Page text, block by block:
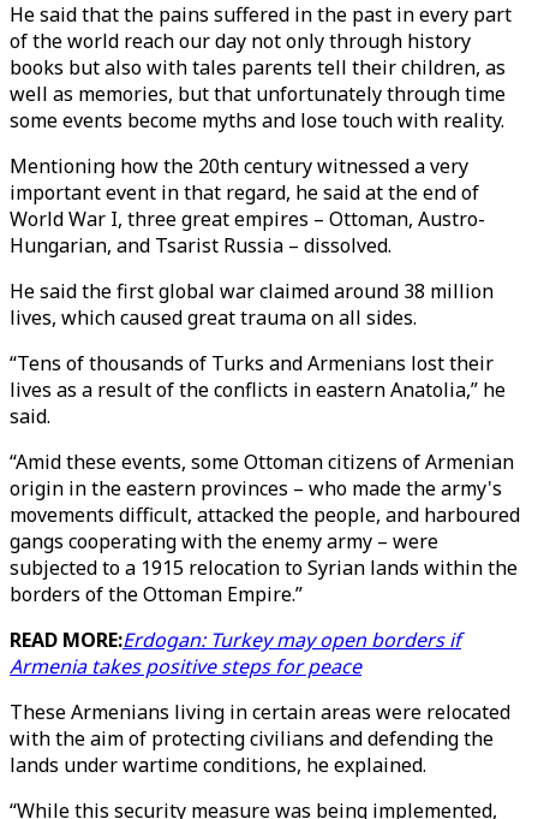
He said that the pains suffered in the past in every part
of the world reach our day not only through history
books but also with tales parents tell their children, as
well as memories, but that unfortunately through time
some events become myths and lose touch with reality.
Mentioning how the 20th century witnessed a very
important event in that regard, he said at the end of
World War I, three great empires – Ottoman, Austro-
Hungarian, and Tsarist Russia – dissolved.
He said the first global war claimed around 38 million
lives, which caused great trauma on all sides.
“Tens of thousands of Turks and Armenians lost their
lives as a result of the conflicts in eastern Anatolia,” he
said.
“Amid these events, some Ottoman citizens of Armenian
origin in the eastern provinces – who made the army's
movements difficult, attacked the people, and harboured
gangs cooperating with the enemy army – were
subjected to a 1915 relocation to Syrian lands within the
borders of the Ottoman Empire.”
READ MORE:Erdogan: Turkey may open borders if
Armenia takes positive steps for peace
These Armenians living in certain areas were relocated
with the aim of protecting civilians and defending the
lands under wartime conditions, he explained.
“While this security measure was being implemented,